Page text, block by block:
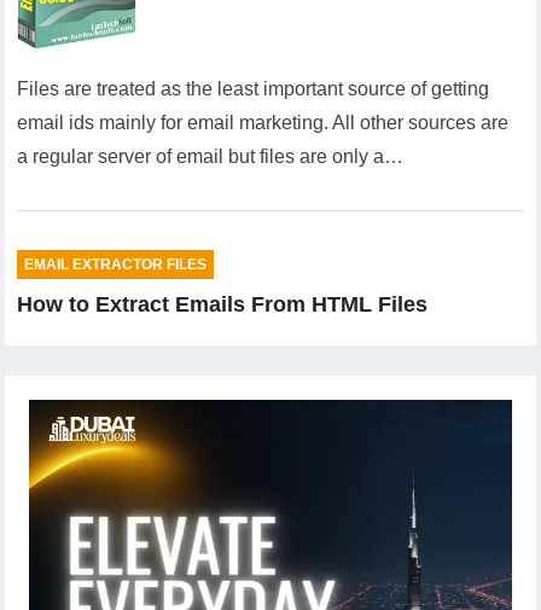
Files are treated as the least important source of getting
email ids mainly for email marketing. All other sources are
a regular server of email but files are only a…
EMAIL EXTRACTOR FILES
How to Extract Emails From HTML Files